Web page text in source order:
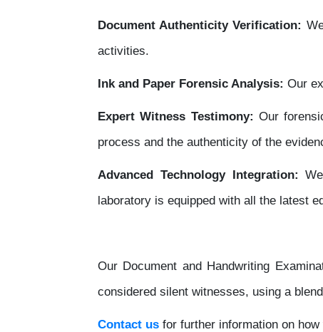
Document Authenticity Verification:
activities.
Ink and Paper Forensic Analysis: Our
Expert Witness Testimony: Our
process and the authenticity of the
Advanced Technology Integration:
laboratory is equipped with all the latest
Our Document and Handwriting
considered silent witnesses, using a
Contact us for further information on